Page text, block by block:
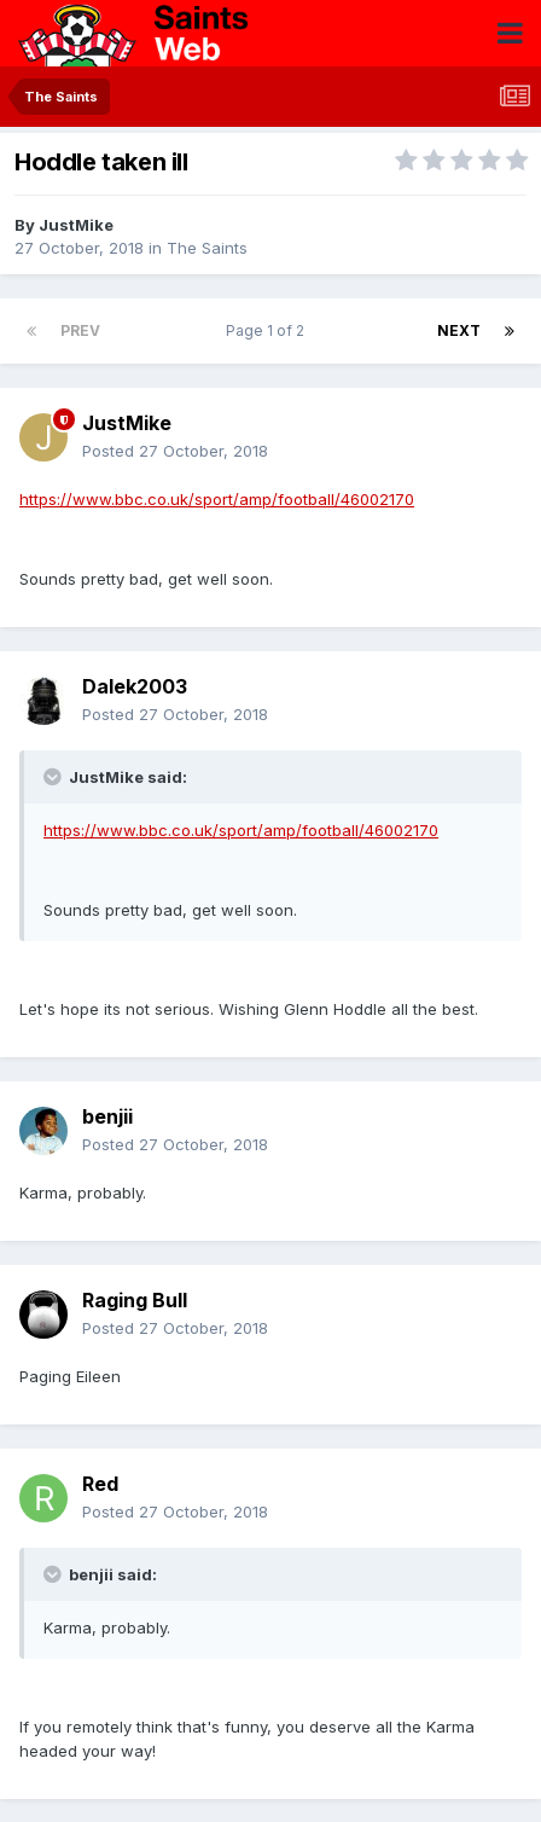
The Saints
Hoddle taken ill
By JustMike
27 October, 2018 in The Saints
PREV NEXT
Page 1 of 2
JustMike
Posted 27 October, 2018
https://www.bbc.co.uk/sport/amp/football/46002170
Sounds pretty bad, get well soon.
Dalek2003
Posted 27 October, 2018
JustMike said:
https://www.bbc.co.uk/sport/amp/football/46002170
Sounds pretty bad, get well soon.
Let's hope its not serious. Wishing Glenn Hoddle all the best.
benjii
Posted 27 October, 2018
Karma, probably.
Raging Bull
Posted 27 October, 2018
Paging Eileen
Red
Posted 27 October, 2018
benjii said:
Karma, probably.
If you remotely think that's funny, you deserve all the Karma
headed your way!